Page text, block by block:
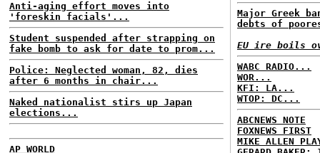
Anti-aging effort moves into
'foreskin facials'...
Student suspended after strapping on
fake bomb to ask for date to prom...
Police: Neglected woman, 82, dies
after 6 months in chair...
Naked nationalist stirs up Japan
elections...
AP WORLD
Major Greek
debts of
EU ire boils
WABC RADIO...
WOR...
KFI: LA...
WTOP: DC...
ABCNEWS NOTE
FOXNEWS FIRST
MIKE ALLEN